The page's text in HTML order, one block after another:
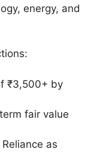
energy, and
₹3,500+ by
fair value
as